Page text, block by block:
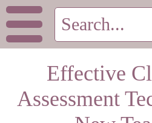
Effective
Assessment